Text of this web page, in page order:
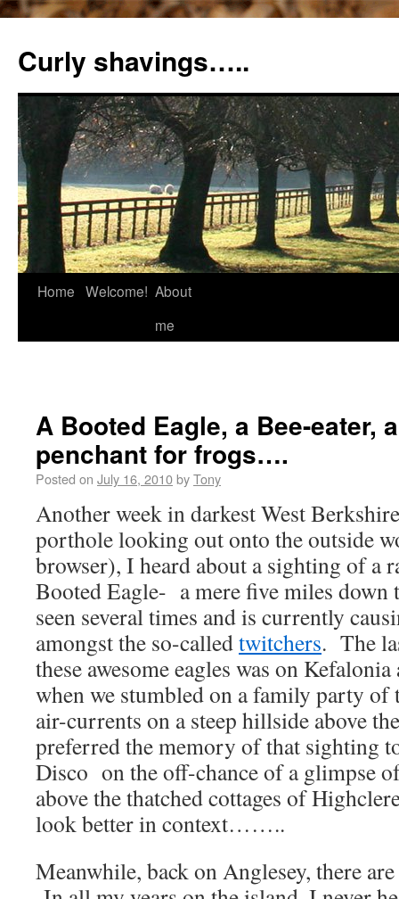
Curly shavings…..
Home Welcome! About
me
A Booted Eagle, a Bee-eater,
penchant for frogs….
Posted on July 16, 2010byTony
Another week in darkest West
porthole looking out onto the outside
browser), I heard about a sighting of a
Booted Eagle- a mere five miles down
seen several times and is currently
amongst the so-calledtwitchers. The
these awesome eagles was on
when we stumbled on a family party of
air-currents on a steep hillside above
preferred the memory of that sighting
Disco on the off-chance of a glimpse
above the thatched cottages of
look better in context……..
Meanwhile, back on Anglesey, there